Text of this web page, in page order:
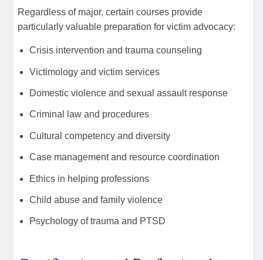
Regardless of major, certain courses provide
particularly valuable preparation for victim advocacy:
Crisis intervention and trauma counseling
Victimology and victim services
Domestic violence and sexual assault response
Criminal law and procedures
Cultural competency and diversity
Case management and resource coordination
Ethics in helping professions
Child abuse and family violence
Psychology of trauma and PTSD